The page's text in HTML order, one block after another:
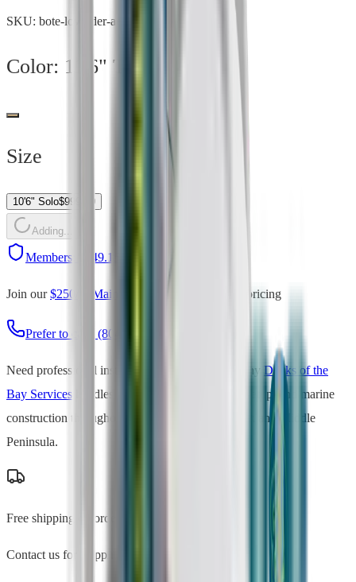
SKU: bote-lowrider-aero
Color: 11'6" Tandem
Size
10'6" Solo$999.00
Adding...
Members: 849.15
Join our $250/yr Maintenance Plan for member pricing
Prefer to call? (804) 735-0518
Need professional installation? Our sister company Docks of the
Bay Services
handles dock installation, boat lift setup, and marine
construction throughout Virginia's Northern Neck and Middle
Peninsula.
Free shipping on orders over $500
Contact us for shipping estimates